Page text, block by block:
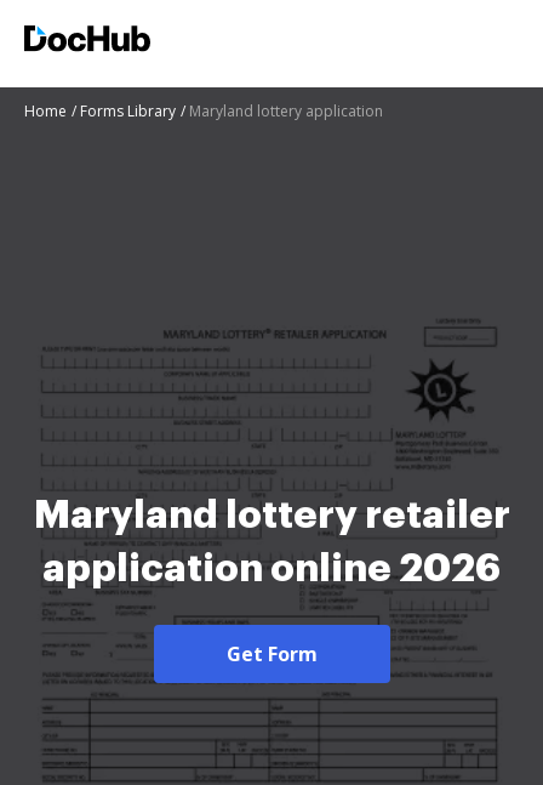
Home Forms Library Maryland lottery application
Maryland lottery retailer
application online 2026
Get Form